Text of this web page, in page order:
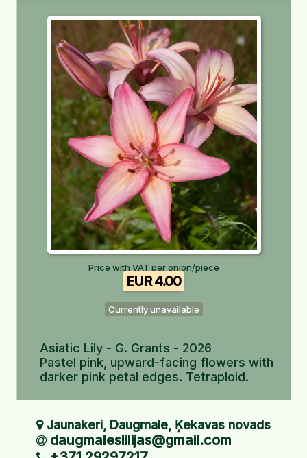
Price with VAT per onion/piece
EUR 4.00
Currently unavailable
Asiatic Lily - G. Grants - 2026
Pastel pink, upward-facing flowers with
darker pink petal edges. Tetraploid.
Jaunakeri, Daugmale, Ķekavas novads
daugmaleslilijas@gmail.com